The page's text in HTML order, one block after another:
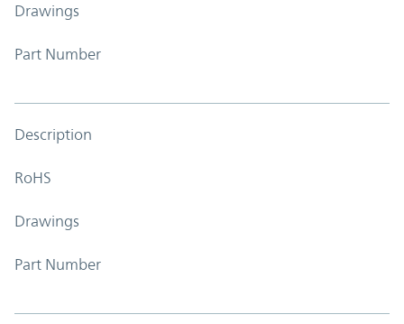
Drawings
Part Number
Description
RoHS
Drawings
Part Number